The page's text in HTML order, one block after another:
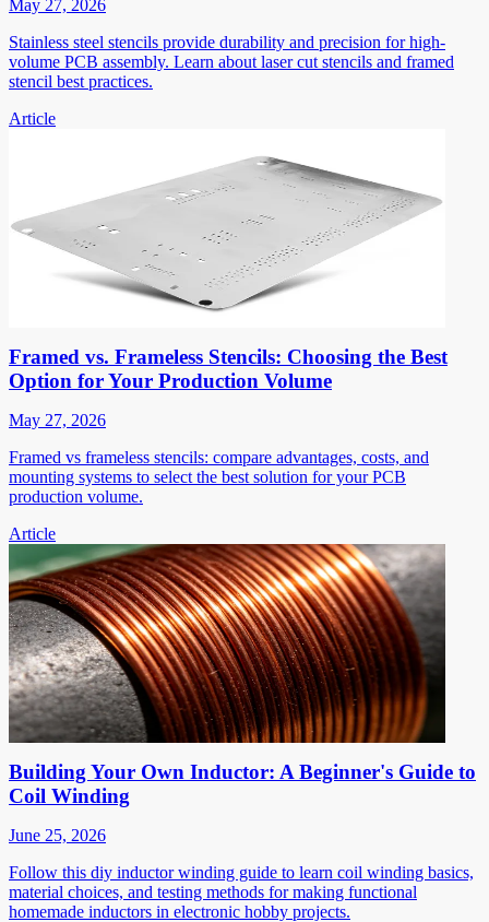
May 27, 2026
Stainless steel stencils provide durability and precision for high-
volume PCB assembly. Learn about laser cut stencils and framed
stencil best practices.
Article
Framed vs. Frameless Stencils: Choosing the Best
Option for Your Production Volume
May 27, 2026
Framed vs frameless stencils: compare advantages, costs, and
mounting systems to select the best solution for your PCB
production volume.
Article
Building Your Own Inductor: A Beginner's Guide to
Coil Winding
June 25, 2026
Follow this diy inductor winding guide to learn coil winding basics,
material choices, and testing methods for making functional
homemade inductors in electronic hobby projects.